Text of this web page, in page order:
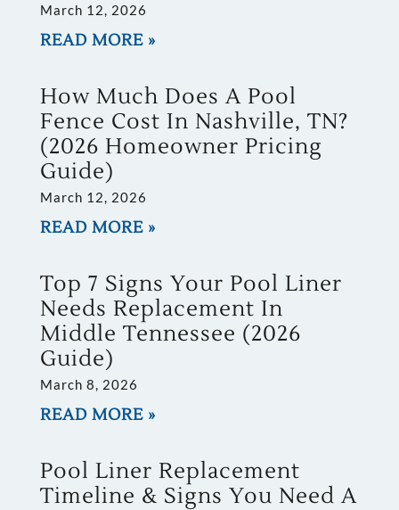
March 12, 2026
READ MORE »
How Much Does A Pool
Fence Cost In Nashville, TN?
(2026 Homeowner Pricing
Guide)
March 12, 2026
READ MORE »
Top 7 Signs Your Pool Liner
Needs Replacement In
Middle Tennessee (2026
Guide)
March 8, 2026
READ MORE »
Pool Liner Replacement
Timeline & Signs You Need A